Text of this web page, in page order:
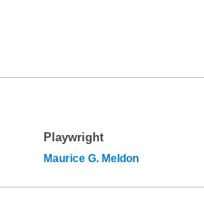
Playwright
Maurice G. Meldon